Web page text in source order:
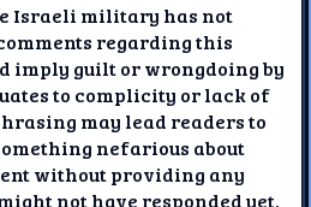
Israeli military has not
regarding this
imply guilt or wrongdoing by
to complicity or lack of
may lead readers to
nefarious about
without providing any
not have responded yet.